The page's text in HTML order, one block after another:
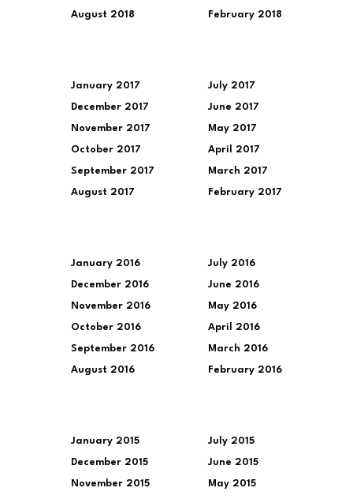
August 2018 February 2018
January 2017
December 2017
November 2017
October 2017
September 2017
August 2017
July 2017
June 2017
May 2017
April 2017
March 2017
February 2017
January 2016
December 2016
November 2016
October 2016
September 2016
August 2016
July 2016
June 2016
May 2016
April 2016
March 2016
February 2016
January 2015
December 2015
November 2015
July 2015
June 2015
May 2015